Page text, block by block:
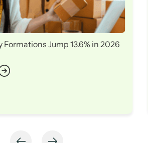
Formations Jump 13.6% in 2026